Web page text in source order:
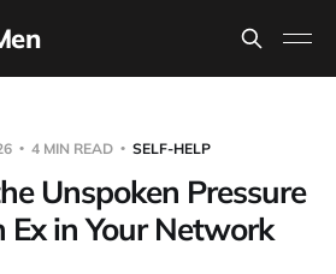
4 MIN READ SELF-HELP
Unspoken Pressure
Ex in Your Network